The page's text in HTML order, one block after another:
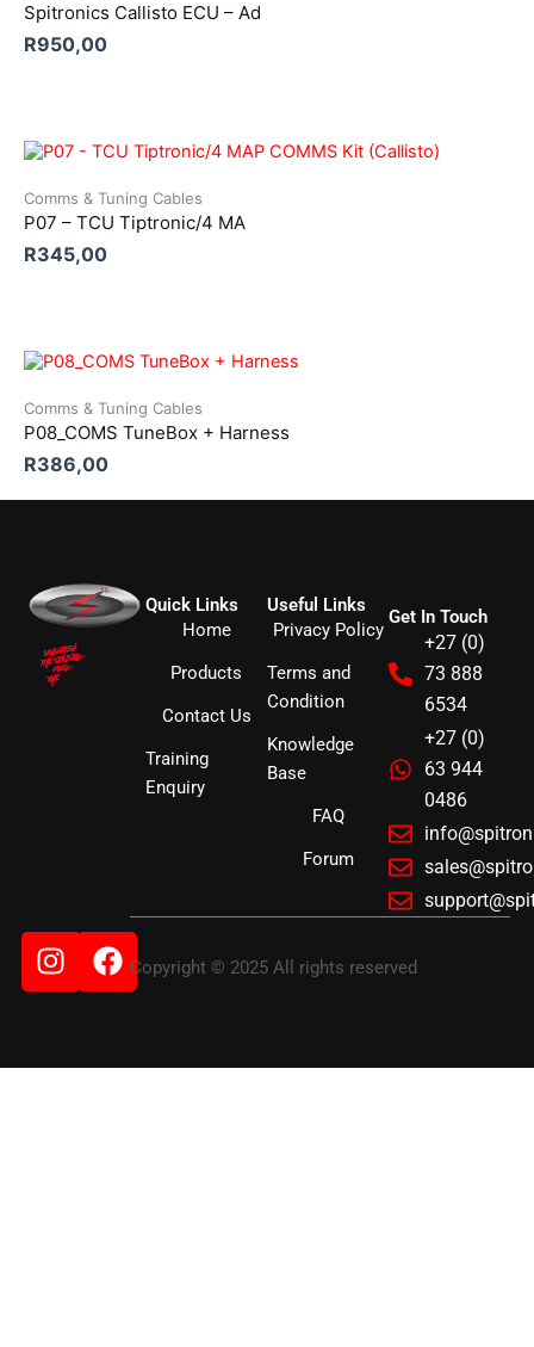
Spitronics Callisto ECU – Ad
R950,00
Comms & Tuning Cables
P07 – TCU Tiptronic/4 MA
R345,00
Comms & Tuning Cables
P08_COMS TuneBox + Harness
R386,00
Quick Links
Home
Products
Contact Us
Training
Enquiry
Useful Links
Privacy Policy
Terms and
Condition
Knowledge
Base
FAQ
Forum
Get In Touch
+27 (0)
73 888
6534
+27 (0)
63 944
0486
Instagram
Facebook
Copyright © 2025 All rights reserved